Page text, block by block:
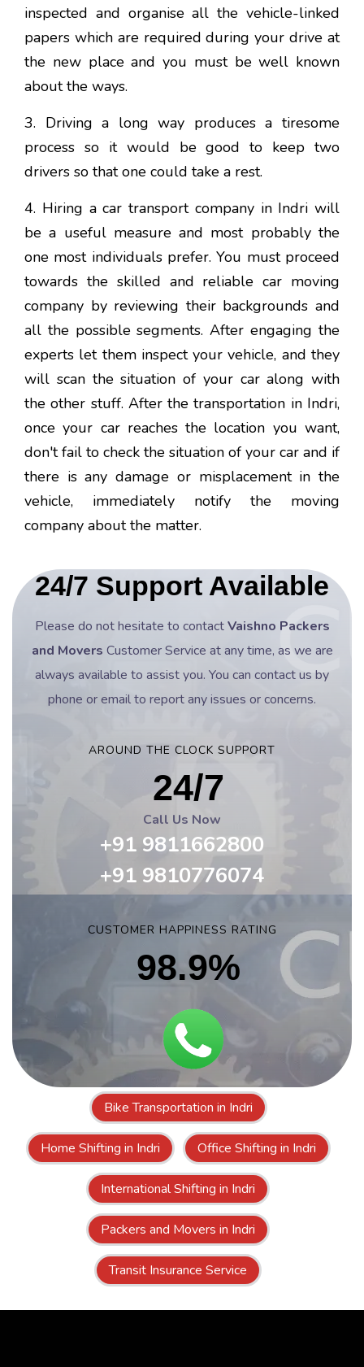
inspected and organise all the vehicle-linked
papers which are required during your drive at
the new place and you must be well known
about the ways.
3. Driving a long way produces a tiresome
process so it would be good to keep two
drivers so that one could take a rest.
4. Hiring a car transport company in Indri will
be a useful measure and most probably the
one most individuals prefer. You must proceed
towards the skilled and reliable car moving
company by reviewing their backgrounds and
all the possible segments. After engaging the
experts let them inspect your vehicle, and they
will scan the situation of your car along with
the other stuff. After the transportation in Indri,
once your car reaches the location you want,
don't fail to check the situation of your car and if
there is any damage or misplacement in the
vehicle, immediately notify the moving
company about the matter.
24/7 Support Available
Please do not hesitate to contactVaishno Packers
and Movers Customer Service at any time, as we are
always available to assist you. You can contact us by
phone or email to report any issues or concerns.
AROUND THE CLOCK SUPPORT
24/7
Call Us Now
+91 9811662800
+91 9810776074
CUSTOMER HAPPINESS RATING
98.9%
Bike Transportation in Indri
Home Shifting in Indri Office Shifting in Indri
International Shifting in Indri
Packers and Movers in Indri
Transit Insurance Service